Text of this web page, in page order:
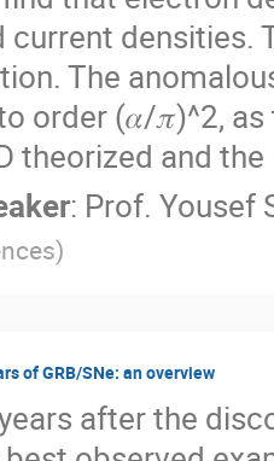
current densities.
The
order (𝛼/𝜋)^2,
theorized and
: Prof. Yousef
)
of GRB/SNe: an overview
after the